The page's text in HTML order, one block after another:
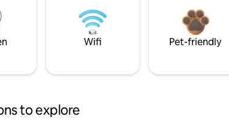
Wifi Pet-friendly
to explore